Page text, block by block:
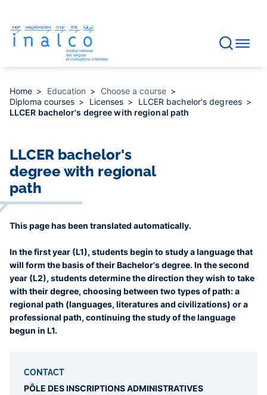
main
content
Home Education
Choose a course
Diploma courses
Licenses
LLCER bachelor's degrees
LLCER bachelor's degree with regional path
LLCER bachelor's
degree with regional
path
This page has been translated automatically.
In the first year (L1), students begin to study a language that
will form the basis of their Bachelor's degree. In the second
year (L2), students determine the direction they wish to take
with their degree, choosing between two types of path: a
regional path (languages, literatures and civilizations) or a
professional path, continuing the study of the language
begun in L1.
CONTACT
PÔLE DES INSCRIPTIONS ADMINISTRATIVES